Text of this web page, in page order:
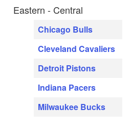
Eastern - Central
Chicago Bulls
Cleveland Cavaliers
Detroit Pistons
Indiana Pacers
Milwaukee Bucks